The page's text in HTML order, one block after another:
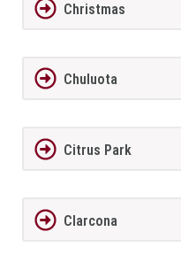
Christmas
Chuluota
Citrus Park
Clarcona